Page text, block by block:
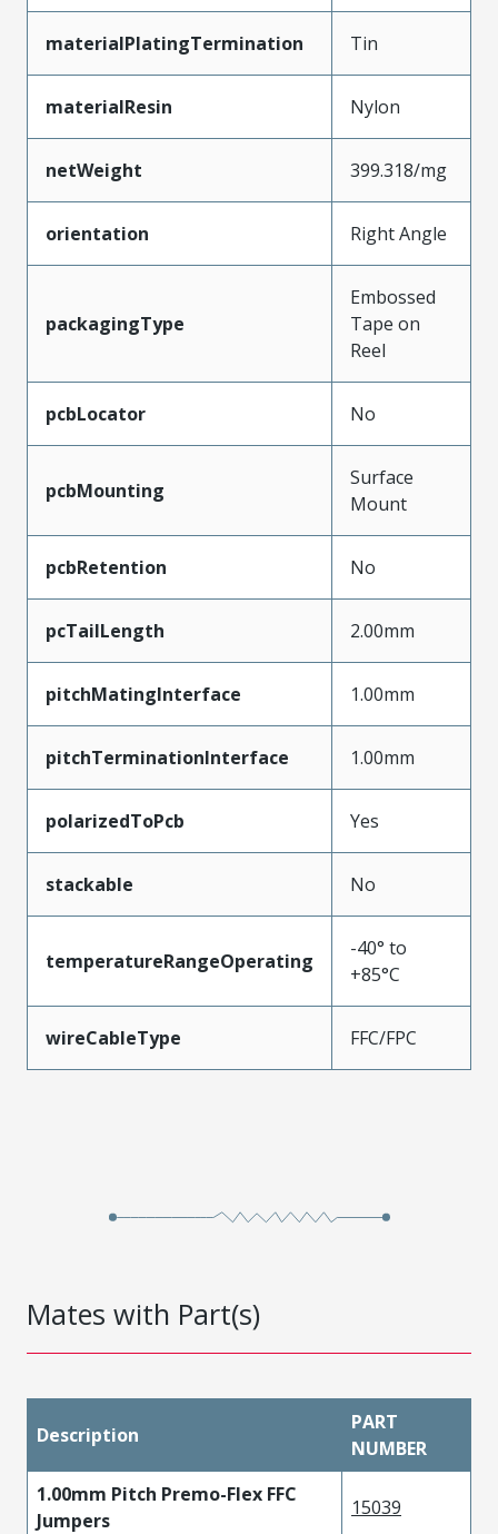
materialPlatingTermination Tin
materialResin Nylon
netWeight 399.318/mg
orientation Right Angle
packagingType
Embossed
Tape on
Reel
pcbLocator No
pcbMounting
Surface
Mount
pcbRetention No
pcTailLength 2.00mm
pitchMatingInterface 1.00mm
pitchTerminationInterface 1.00mm
polarizedToPcb Yes
stackable No
temperatureRangeOperating
-40° to
+85°C
wireCableType FFC/FPC
Mates with Part(s)
Description
PART
NUMBER
1.00mm Pitch Premo-Flex FFC
Jumpers
15039